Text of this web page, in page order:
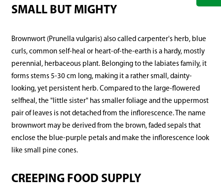
SMALL BUT MIGHTY
Brownwort (Prunella vulgaris) also called carpenter's herb, blue
curls, common self-heal or heart-of-the-earth is a hardy, mostly
perennial, herbaceous plant. Belonging to the labiates family, it
forms stems 5-30 cm long, making it a rather small, dainty-
looking, yet persistent herb. Compared to the large-flowered
selfheal, the "little sister" has smaller foliage and the uppermost
pair of leaves is not detached from the inflorescence. The name
brownwort may be derived from the brown, faded sepals that
enclose the blue-purple petals and make the inflorescence look
like small pine cones.
CREEPING FOOD SUPPLY